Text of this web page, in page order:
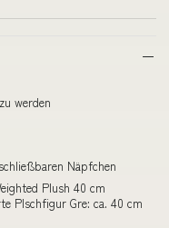
werden
Näpfchen
Plush 40 cm
Plschfigur Gre: ca. 40 cm